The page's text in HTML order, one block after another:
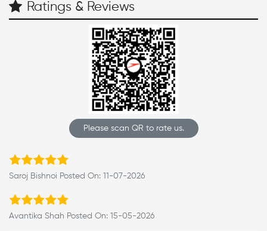
Ratings & Reviews
Please scan QR to rate us.
Saroj Bishnoi Posted On: 11-07-2026
Avantika Shah Posted On: 15-05-2026